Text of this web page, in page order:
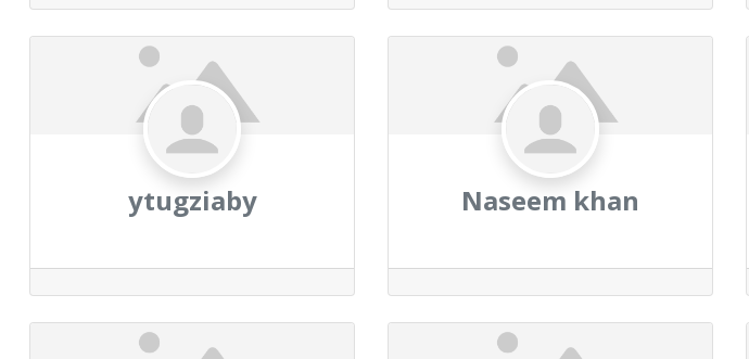
ytugziaby Naseem khan